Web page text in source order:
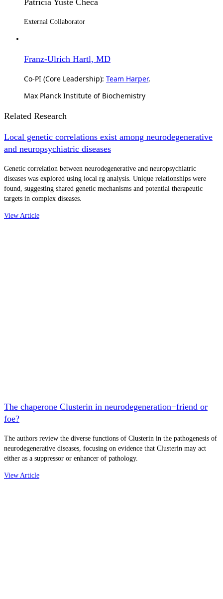
External Collaborator
Franz-Ulrich Hartl, MD
Co-PI (Core Leadership): Team Harper,
Max Planck Institute of Biochemistry
Related Research
Local genetic correlations exist among neurodegenerative
and neuropsychiatric diseases
Genetic correlation between neurodegenerative and neuropsychiatric
diseases was explored using local rg analysis. Unique relationships were
found, suggesting shared genetic mechanisms and potential therapeutic
targets in complex diseases.
View Article
The chaperone Clusterin in neurodegeneration−friend or
foe?
The authors review the diverse functions of Clusterin in the pathogenesis of
neurodegenerative diseases, focusing on evidence that Clusterin may act
either as a suppressor or enhancer of pathology.
View Article